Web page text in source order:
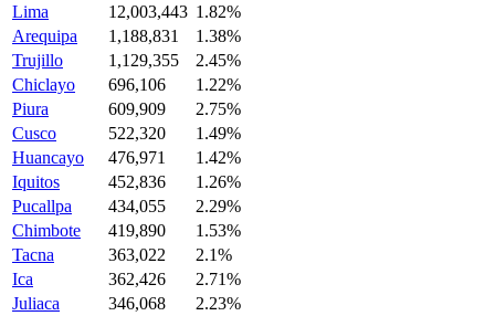
Lima
12,003,443 1.82%
Arequipa
1,188,831
1.38%
Trujillo
1,129,355
2.45%
Chiclayo
696,106
1.22%
Piura
609,909
2.75%
Cusco
522,320
1.49%
Huancayo
476,971
1.42%
Iquitos
452,836
1.26%
Pucallpa
434,055
2.29%
Chimbote
419,890
1.53%
Tacna
363,022
2.1%
Ica
362,426
2.71%
Juliaca
346,068
2.23%